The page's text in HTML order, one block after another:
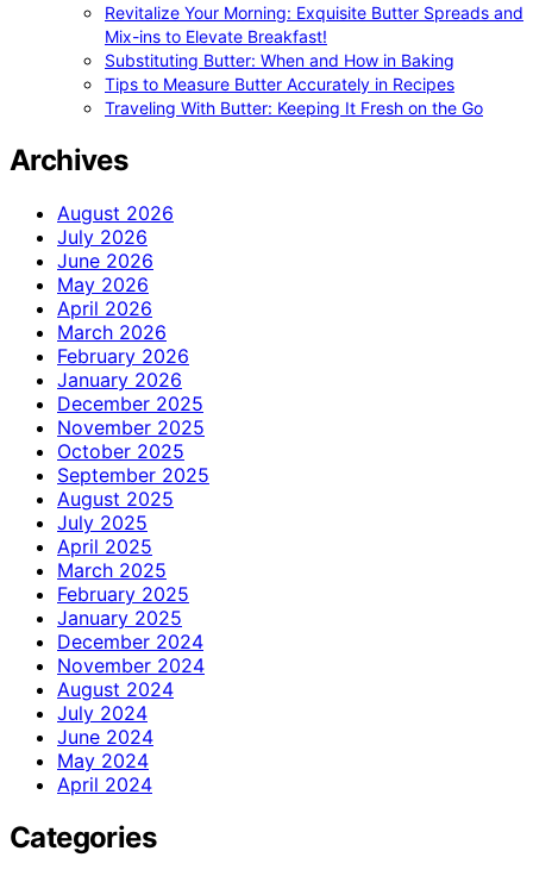
Revitalize Your Morning: Exquisite Butter Spreads and
Mix-ins to Elevate Breakfast!
Substituting Butter: When and How in Baking
Tips to Measure Butter Accurately in Recipes
Traveling With Butter: Keeping It Fresh on the Go
Archives
August 2026
July 2026
June 2026
May 2026
April 2026
March 2026
February 2026
January 2026
December 2025
November 2025
October 2025
September 2025
August 2025
July 2025
April 2025
March 2025
February 2025
January 2025
December 2024
November 2024
August 2024
July 2024
June 2024
May 2024
April 2024
Categories